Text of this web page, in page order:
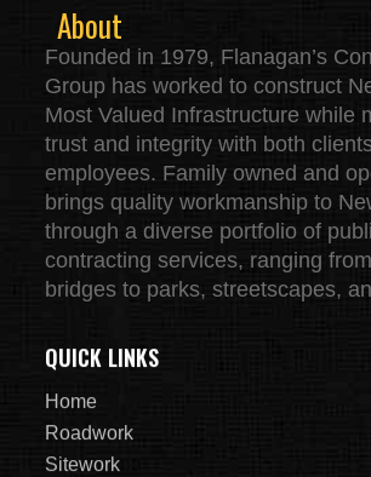
About
Founded in 1979, Flanagan’s
Group has worked to construct
Most Valued Infrastructure while
trust and integrity with both
employees. Family owned and
brings quality workmanship to
through a diverse portfolio of
contracting services, ranging
bridges to parks, streetscapes,
QUICK LINKS
Home
Roadwork
Sitework